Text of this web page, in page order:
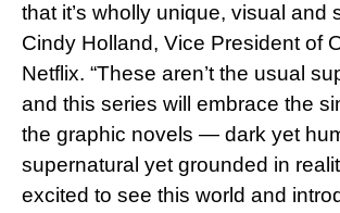
that it’s wholly unique, visual and
Cindy Holland, Vice President of
Netflix. “These aren’t the usual
and this series will embrace the
the graphic novels — dark yet
supernatural yet grounded in
excited to see this world and